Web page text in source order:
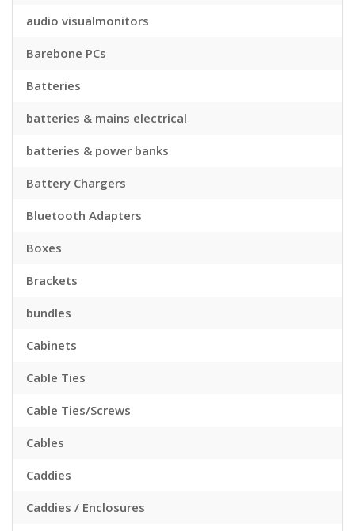
audio visualmonitors
Barebone PCs
Batteries
batteries & mains electrical
batteries & power banks
Battery Chargers
Bluetooth Adapters
Boxes
Brackets
bundles
Cabinets
Cable Ties
Cable Ties/Screws
Cables
Caddies
Caddies / Enclosures